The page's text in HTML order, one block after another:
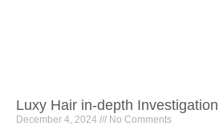
Luxy Hair in-depth
December 4, 2024 No Comments